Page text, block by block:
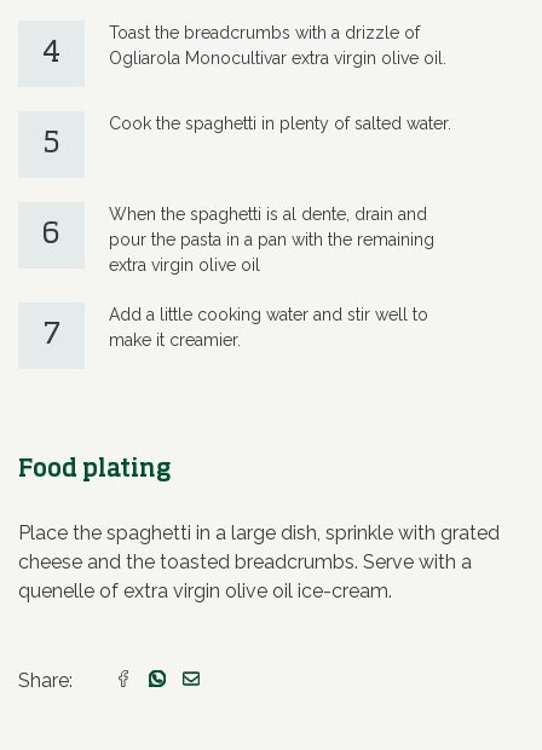
4
Toast the breadcrumbs with a drizzle of
Ogliarola Monocultivar extra virgin olive oil.
5
Cook the spaghetti in plenty of salted water.
6
When the spaghetti is al dente, drain and
pour the pasta in a pan with the remaining
extra virgin olive oil
7
Add a little cooking water and stir well to
make it creamier.
Food plating
Place the spaghetti in a large dish, sprinkle with grated
cheese and the toasted breadcrumbs. Serve with a
quenelle of extra virgin olive oil ice-cream.
Share: